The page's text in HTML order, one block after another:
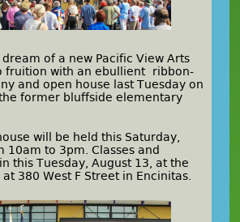
of a new Pacific View Arts
fruition with an ebullient ribbon-
and open house last Tuesday on
former bluffside elementary
will be held this Saturday,
10am to 3pm. Classes and
this Tuesday, August 13, at the
380 West F Street in Encinitas.